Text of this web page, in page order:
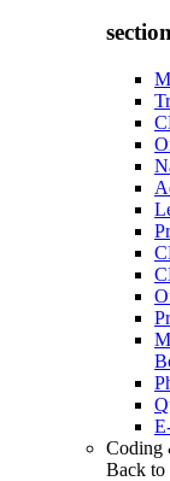
Coding
Back to